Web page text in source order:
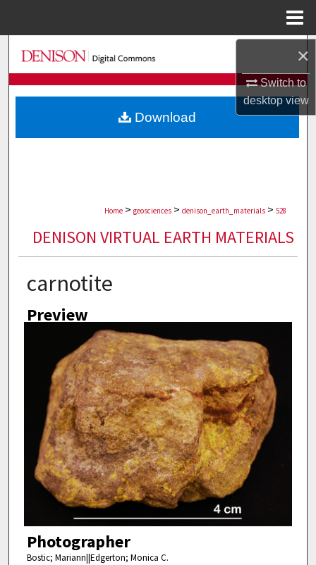
×
Switch to
desktopview
Search
Browse Collections
My Account
Home > geosciences > denison_earth_materials > 528
DENISON VIRTUAL EARTH MATERIALS
carnotite
Preview
Photographer
Bostic; Mariann||Edgerton; Monica C.
Download